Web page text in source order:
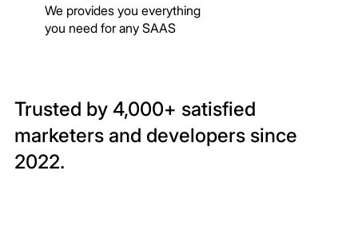
We provides you everything
you need for any SAAS
Trusted by 4,000+ satisfied
marketers and developers since
2022.